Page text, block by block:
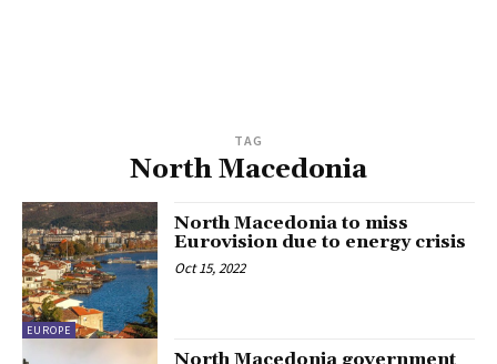
TAG
North Macedonia
EUROPE
North Macedonia to miss
Eurovision due to energy crisis
Oct 15, 2022
North Macedonia government